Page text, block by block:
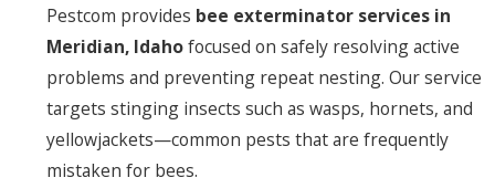
Pestcom provides bee exterminator services in
Meridian, Idahofocused on safely resolving active
problems and preventing repeat nesting. Our service
targets stinging insects such as wasps, hornets, and
yellowjackets—common pests that are frequently
mistaken for bees.